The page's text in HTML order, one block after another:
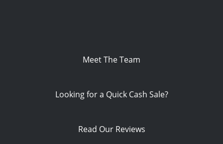
Meet The Team
Looking for a Quick Cash Sale?
Read Our Reviews